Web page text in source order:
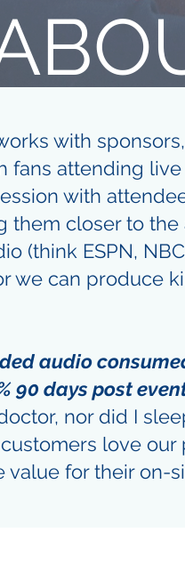
with
attending
with
them closer to
(think ESPN,
we can produce
audio
90 days post
nor did I
love
value for their on-